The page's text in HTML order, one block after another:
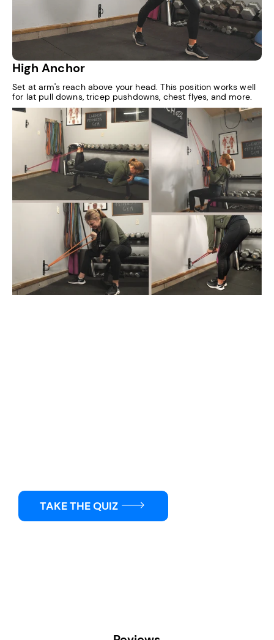
High Anchor
Set at arm's reach above your head. This position works well
for lat pull downs, tricep pushdowns, chest flyes, and more.
TAKE THE QUIZ